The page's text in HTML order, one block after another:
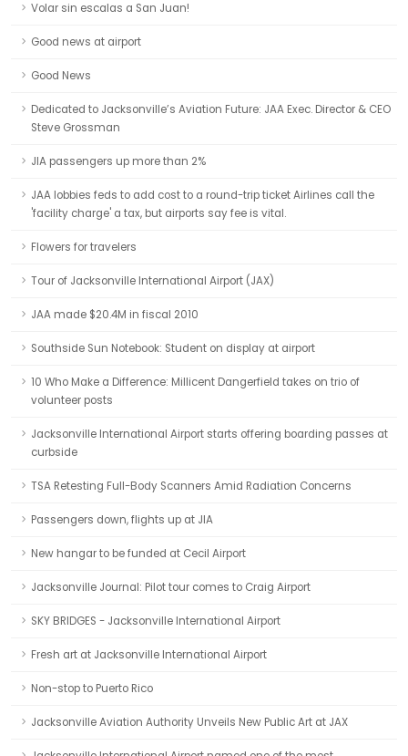
Volar sin escalas a San Juan!
Good news at airport
Good News
Dedicated to Jacksonville’s Aviation Future: JAA Exec. Director & CEO
Steve Grossman
JIA passengers up more than 2%
JAA lobbies feds to add cost to a round-trip ticket Airlines call the
'facility charge' a tax, but airports say fee is vital.
Flowers for travelers
Tour of Jacksonville International Airport (JAX)
JAA made $20.4M in fiscal 2010
Southside Sun Notebook: Student on display at airport
10 Who Make a Difference: Millicent Dangerfield takes on trio of
volunteer posts
Jacksonville International Airport starts offering boarding passes at
curbside
TSA Retesting Full-Body Scanners Amid Radiation Concerns
Passengers down, flights up at JIA
New hangar to be funded at Cecil Airport
Jacksonville Journal: Pilot tour comes to Craig Airport
SKY BRIDGES - Jacksonville International Airport
Fresh art at Jacksonville International Airport
Non-stop to Puerto Rico
Jacksonville Aviation Authority Unveils New Public Art at JAX